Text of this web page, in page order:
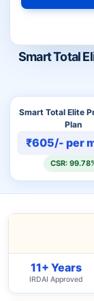
Smart Total
Smart Total Elite
Plan
₹605/- per
CSR:
11+ Years
IRDAI Approved